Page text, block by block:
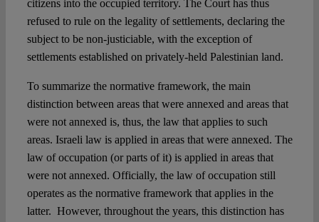
citizens into the occupied territory. The Court has thus
refused to rule on the legality of settlements, declaring the
subject to be non-justiciable, with the exception of
settlements established on privately-held Palestinian land.
To summarize the normative framework, the main
distinction between areas that were annexed and areas that
were not annexed is, thus, the law that applies to such
areas. Israeli law is applied in areas that were annexed. The
law of occupation (or parts of it) is applied in areas that
were not annexed. Officially, the law of occupation still
operates as the normative framework that applies in the
latter. However, throughout the years, this distinction has